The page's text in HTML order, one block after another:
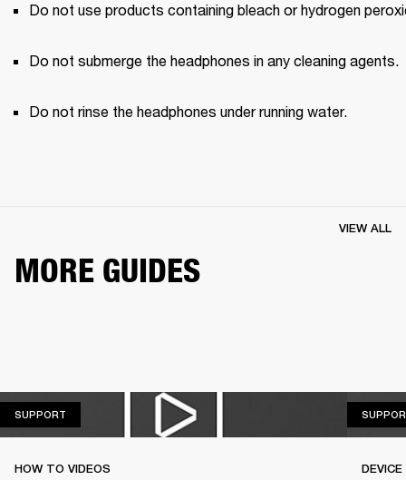
Do not use products containing bleach or hydrogen
Do not submerge the headphones in any cleaning agents.
Do not rinse the headphones under running water.
MORE GUIDES
VIEW ALL
SUPPORT
HOW TO VIDEOS